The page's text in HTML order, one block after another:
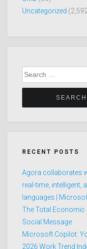
Uncategorized
Search
for:
RECENT POSTS
Agora collaborates
real-time, intelligent,
languages |
The Total
Social Message
Microsoft Copilot:
2026 Work Trend